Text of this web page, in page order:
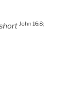
John 16:8;